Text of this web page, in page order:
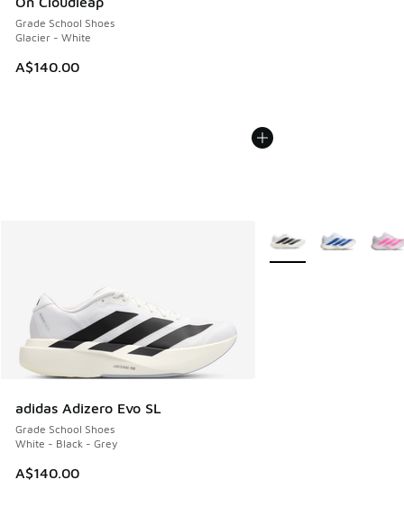
Grade School Shoes
Glacier - White
A$140.00
adidas Adizero Evo SL
Grade School Shoes
White - Black - Grey
A$140.00
More Colors Available